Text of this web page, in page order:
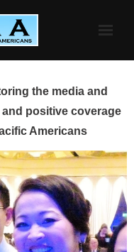
the media and
positive coverage
Americans